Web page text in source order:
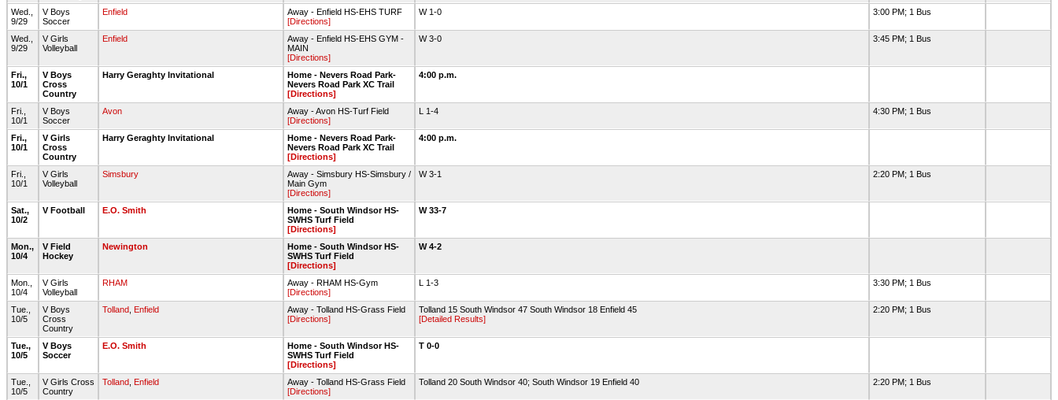
Wed.,
9/29
V Boys
Soccer
Enfield
Away - Enfield HS-EHS TURF
[Directions]
W 1-0 3:00 PM; 1 Bus
Wed.,
9/29
V Girls
Volleyball
Enfield
Away - Enfield HS-EHS GYM -
MAIN
[Directions]
W 3-0 3:45 PM; 1 Bus
Fri.,
10/1
V Boys
Cross
Country
Harry Geraghty Invitational
Home - Nevers Road Park-
Nevers Road Park XC Trail
[Directions]
4:00 p.m.
Fri.,
10/1
V Boys
Soccer
Avon
Away - Avon HS-Turf Field
[Directions]
L 1-4 4:30 PM; 1 Bus
Fri.,
10/1
V Girls
Cross
Country
Harry Geraghty Invitational
Home - Nevers Road Park-
Nevers Road Park XC Trail
[Directions]
4:00 p.m.
Fri.,
10/1
V Girls
Volleyball
Simsbury
Away - Simsbury HS-Simsbury /
Main Gym
[Directions]
W 3-1 2:20 PM; 1 Bus
Sat.,
10/2
V Football E.O. Smith
Home - South Windsor HS-
SWHS Turf Field
[Directions]
W 33-7
Mon.,
10/4
V Field
Hockey
Newington
Home - South Windsor HS-
SWHS Turf Field
[Directions]
W 4-2
Mon.,
10/4
V Girls
Volleyball
RHAM
Away - RHAM HS-Gym
[Directions]
L 1-3 3:30 PM; 1 Bus
Tue.,
10/5
V Boys
Cross
Country
Tolland Enfield
Away - Tolland HS-Grass Field
[Directions]
Tolland 15 South Windsor 47 South Windsor 18 Enfield 45
[Detailed Results]
2:20 PM; 1 Bus
Tue.,
10/5
V Boys
Soccer
E.O. Smith
Home - South Windsor HS-
SWHS Turf Field
[Directions]
T 0-0
Tue.,
10/5
V Girls Cross
Country
Tolland Enfield
Away - Tolland HS-Grass Field
[Directions]
Tolland 20 South Windsor 40; South Windsor 19 Enfield 40 2:20 PM; 1 Bus